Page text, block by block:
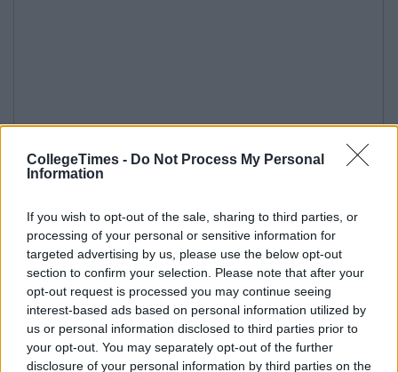
CollegeTimes - Do Not Process My Personal
Information
If you wish to opt-out of the sale, sharing to third parties, or
processing of your personal or sensitive information for
targeted advertising by us, please use the below opt-out
section to confirm your selection. Please note that after your
opt-out request is processed you may continue seeing
interest-based ads based on personal information utilized by
us or personal information disclosed to third parties prior to
your opt-out. You may separately opt-out of the further
disclosure of your personal information by third parties on the